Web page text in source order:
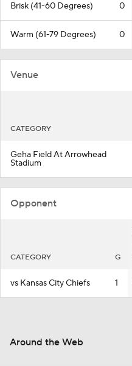
Brisk (41-60 Degrees) 0
Warm (61-79 Degrees) 0
Venue
CATEGORY
Geha Field At Arrowhead
Stadium
Opponent
CATEGORY G
vs Kansas City Chiefs 1
Around the Web